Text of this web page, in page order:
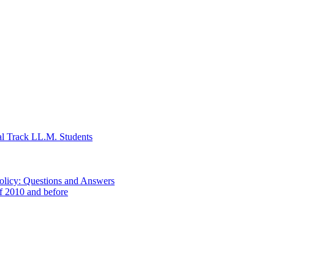
Track LL.M. Students
Questions and Answers
2010 and before